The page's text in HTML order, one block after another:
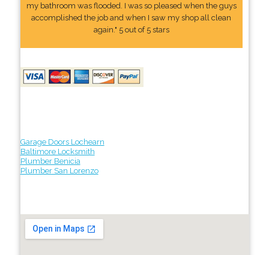
my bathroom was flooded. I was so pleased when the guys
accomplished the job and when I saw my shop all clean
again." 5 out of 5 stars
Garage Doors Lochearn
Baltimore Locksmith
Plumber Benicia
Plumber San Lorenzo